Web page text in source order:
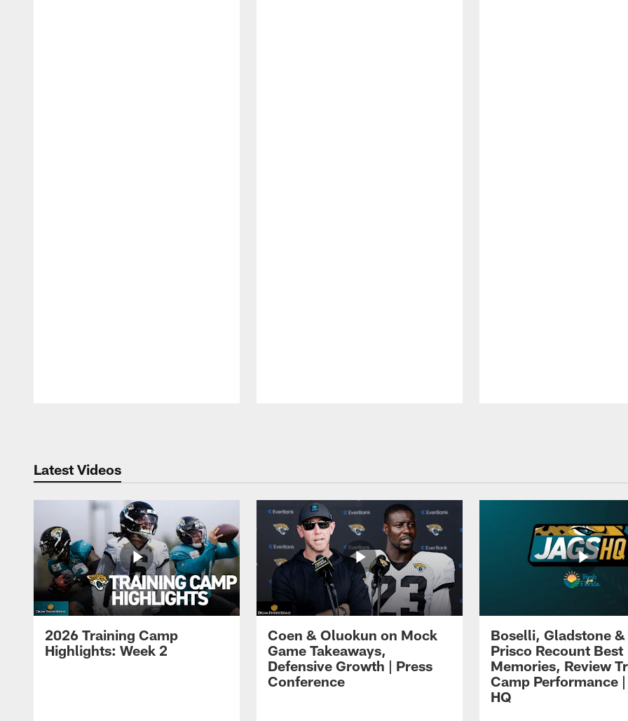
Latest Videos
2026 Training Camp
Highlights: Week 2
Coen & Oluokun on Mock
Game Takeaways,
Defensive Growth | Press
Conference
Boselli, Gladstone &
Prisco Recount Best
Memories, Review
Camp Performance
HQ